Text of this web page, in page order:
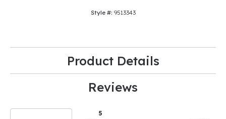
Style #: 9513343
Product Details
Reviews
5